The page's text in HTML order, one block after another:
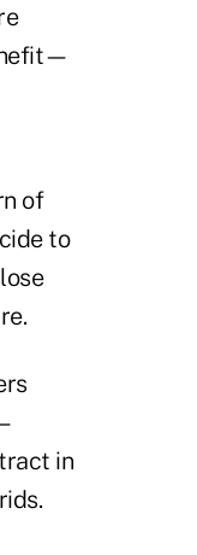
of
to
in